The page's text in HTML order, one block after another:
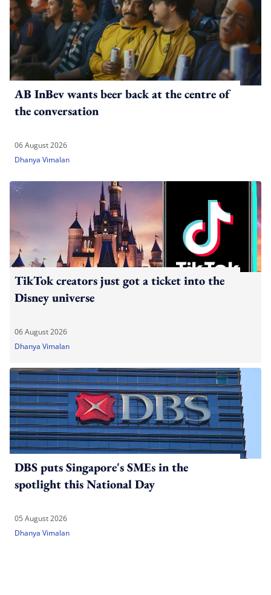
AB InBev wants beer back at the centre of
the conversation
06 August 2026
Dhanya Vimalan
TikTok creators just got a ticket into the
Disney universe
06 August 2026
Dhanya Vimalan
DBS puts Singapore's SMEs in the
spotlight this National Day
05 August 2026
Dhanya Vimalan